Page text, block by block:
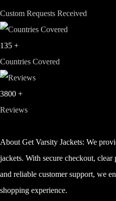
Custom Requests Received
135 +
Countries Covered
3800 +
Reviews
About Get Varsity Jackets: We
jackets. With secure checkout,
and reliable customer support, we
shopping experience.